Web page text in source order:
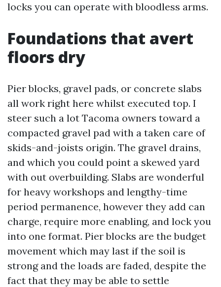
locks you can operate with bloodless arms.
Foundations that avert
floors dry
Pier blocks, gravel pads, or concrete slabs
all work right here whilst executed top. I
steer such a lot Tacoma owners toward a
compacted gravel pad with a taken care of
skids-and-joists origin. The gravel drains,
and which you could point a skewed yard
with out overbuilding. Slabs are wonderful
for heavy workshops and lengthy-time
period permanence, however they add can
charge, require more enabling, and lock you
into one format. Pier blocks are the budget
movement which may last if the soil is
strong and the loads are faded, despite the
fact that they may be able to settle